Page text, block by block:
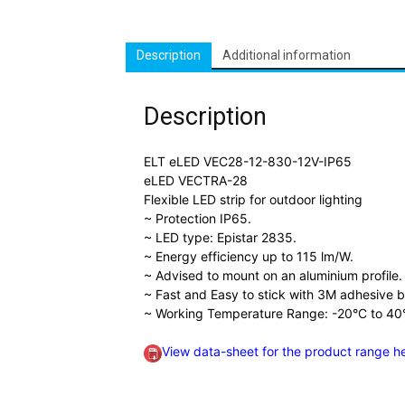
Description Additional information
Description
ELT eLED VEC28-12-830-12V-IP65
eLED VECTRA-28
Flexible LED strip for outdoor lighting
~ Protection IP65.
~ LED type: Epistar 2835.
~ Energy efficiency up to 115 lm/W.
~ Advised to mount on an aluminium profile.
~ Fast and Easy to stick with 3M adhesive
~ Working Temperature Range: -20°C to
View data-sheet for the product range